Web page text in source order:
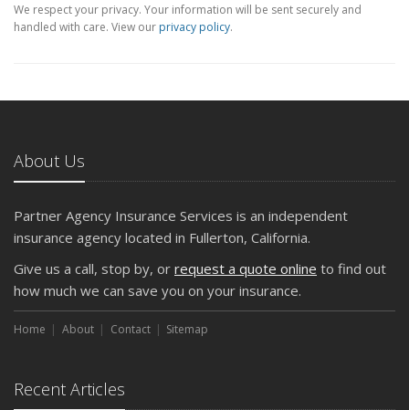
We respect your privacy. Your information will be sent securely and
handled with care. View our privacy policy.
About Us
Partner Agency Insurance Services is an independent
insurance agency located in Fullerton, California.
Give us a call, stop by, or request a quote online to find out
how much we can save you on your insurance.
Home About Contact Sitemap
Recent Articles